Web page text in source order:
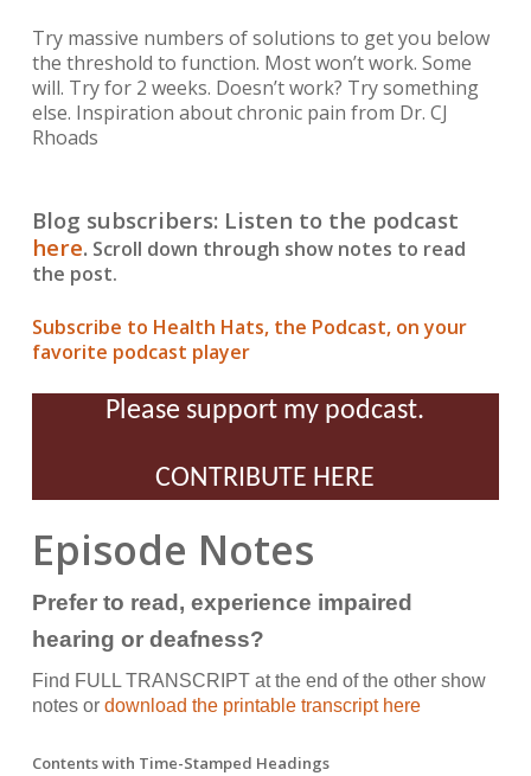
Try massive numbers of solutions to get you below
the threshold to function. Most won’t work. Some
will. Try for 2 weeks. Doesn’t work? Try something
else. Inspiration about chronic pain from Dr. CJ
Rhoads
Blog subscribers: Listen to the podcast
here.Scroll down through show notes to read
the post.
Subscribe to Health Hats, the Podcast, on your
favorite podcast player
Please support my podcast.
CONTRIBUTE HERE
Episode Notes
Prefer to read, experience impaired
hearing or deafness?
Find FULL TRANSCRIPT at the end of the other show
notes or download the printable transcript here
Contents with Time-Stamped Headings